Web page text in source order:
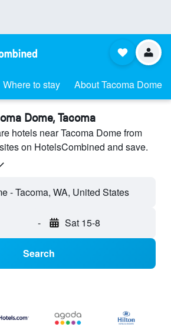
Where to stay About Tacoma Dome
Dome, Tacoma
hotels near Tacoma Dome from
on HotelsCombined and save.
- Tacoma, WA, United States
- Sat 15-8
Search